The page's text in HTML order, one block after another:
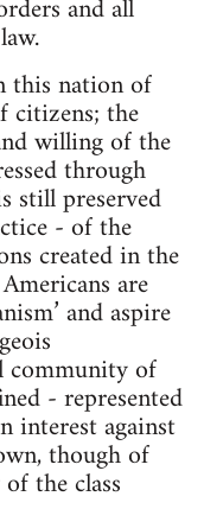
and all
this nation of
citizens; the
willing of the
through
still preserved
- of the
created in the
are
and aspire
community of
- represented
interest against
though of
the class